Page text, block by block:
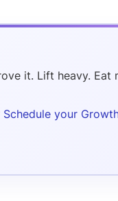
it. Lift heavy.
Schedule your